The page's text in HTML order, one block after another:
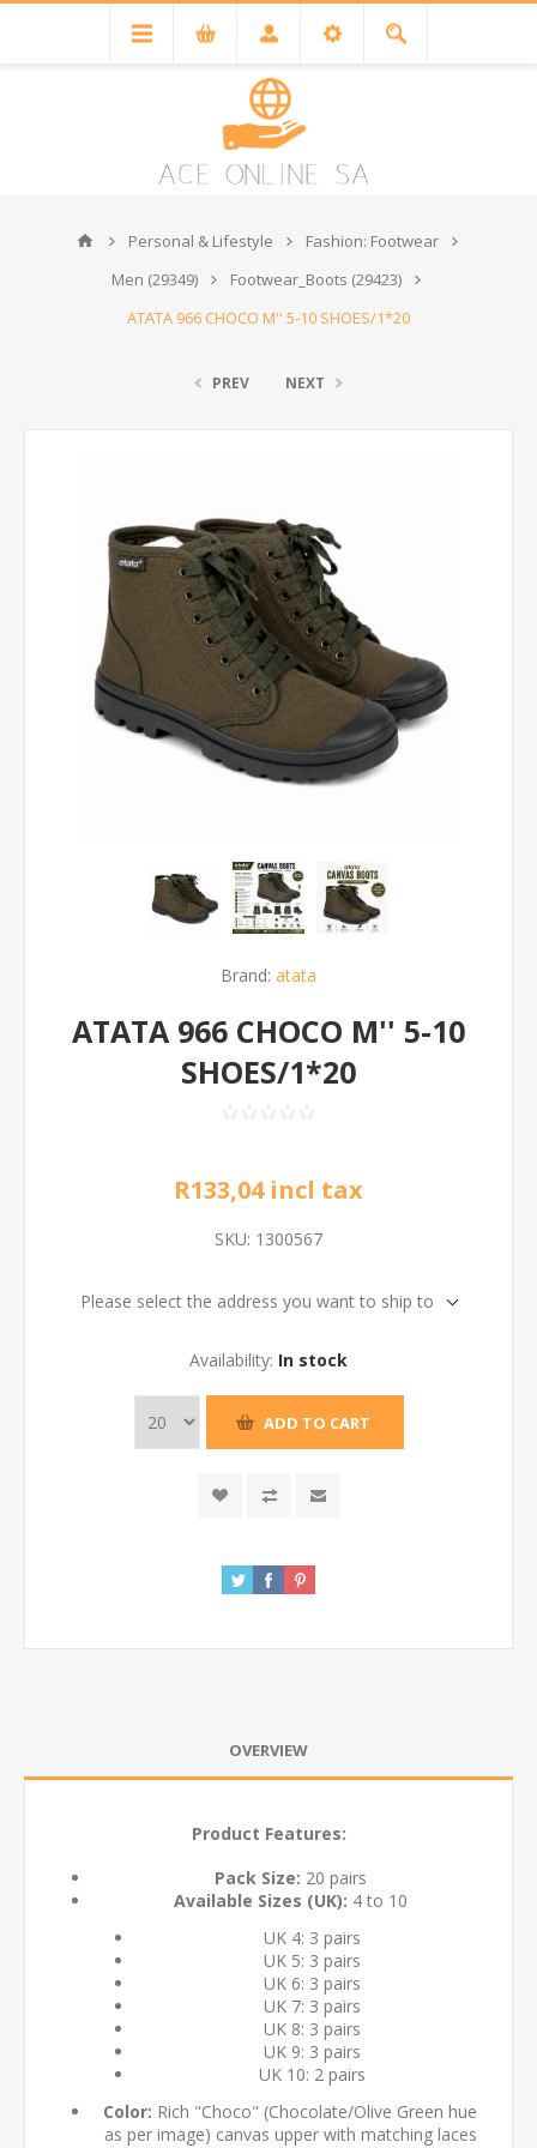
Personal & Lifestyle
Fashion: Footwear
Men (29349)
Footwear_Boots (29423)
ATATA 966 CHOCO M'' 5-10 SHOES/1*20
PREV NEXT
Brand: atata
ATATA 966 CHOCO M'' 5-10
SHOES/1*20
R133,04 incl tax
SKU: 1300567
Please select the address you want to ship to
Availability: In stock
ADD TO CART
OVERVIEW
Product Features:
Pack Size: 20 pairs
Available Sizes (UK): 4 to 10
UK 4: 3 pairs
UK 5: 3 pairs
UK 6: 3 pairs
UK 7: 3 pairs
UK 8: 3 pairs
UK 9: 3 pairs
UK 10: 2 pairs
Color: Rich "Choco" (Chocolate/Olive Green hue
as per image) canvas upper with matching laces